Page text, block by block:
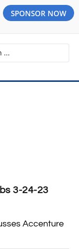
SPONSOR NOW
3-24-23
Accenture